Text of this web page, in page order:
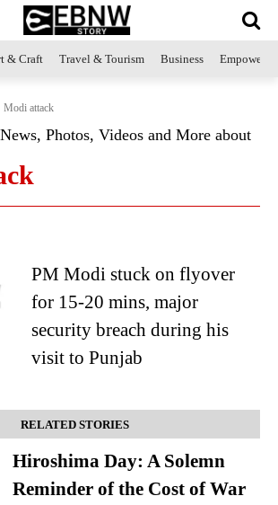
& Craft Travel & Tourism Business
Modi attack
Photos, Videos and More about
PM Modi stuck on flyover
for 15-20 mins, major
security breach during his
visit to Punjab
RELATED STORIES
Hiroshima Day: A Solemn
Reminder of the Cost of War